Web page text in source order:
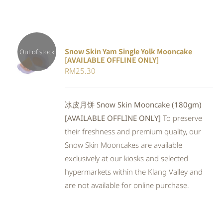
Out of stock
DETAILS
Snow Skin Yam Single Yolk Mooncake
[AVAILABLE OFFLINE ONLY]
RM25.30
冰皮月饼 Snow Skin Mooncake (180gm)
[AVAILABLE OFFLINE ONLY] To preserve
their freshness and premium quality, our
Snow Skin Mooncakes are available
exclusively at our kiosks and selected
hypermarkets within the Klang Valley and
are not available for online purchase.